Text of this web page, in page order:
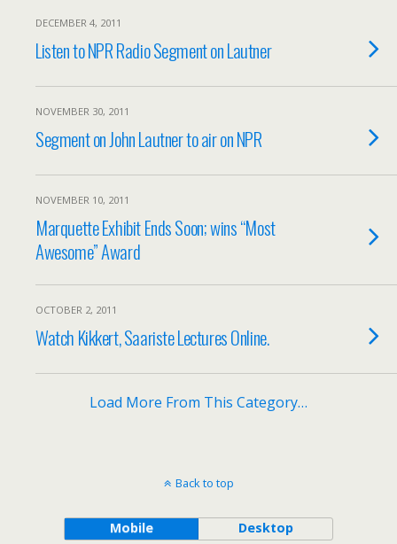
DECEMBER 4, 2011
Listen to NPR Radio Segment on Lautner
NOVEMBER 30, 2011
Segment on John Lautner to air on NPR
NOVEMBER 10, 2011
Marquette Exhibit Ends Soon; wins “Most
Awesome” Award
OCTOBER 2, 2011
Watch Kikkert, Saariste Lectures Online.
Load More From This Category…
Back to top
Mobile Desktop